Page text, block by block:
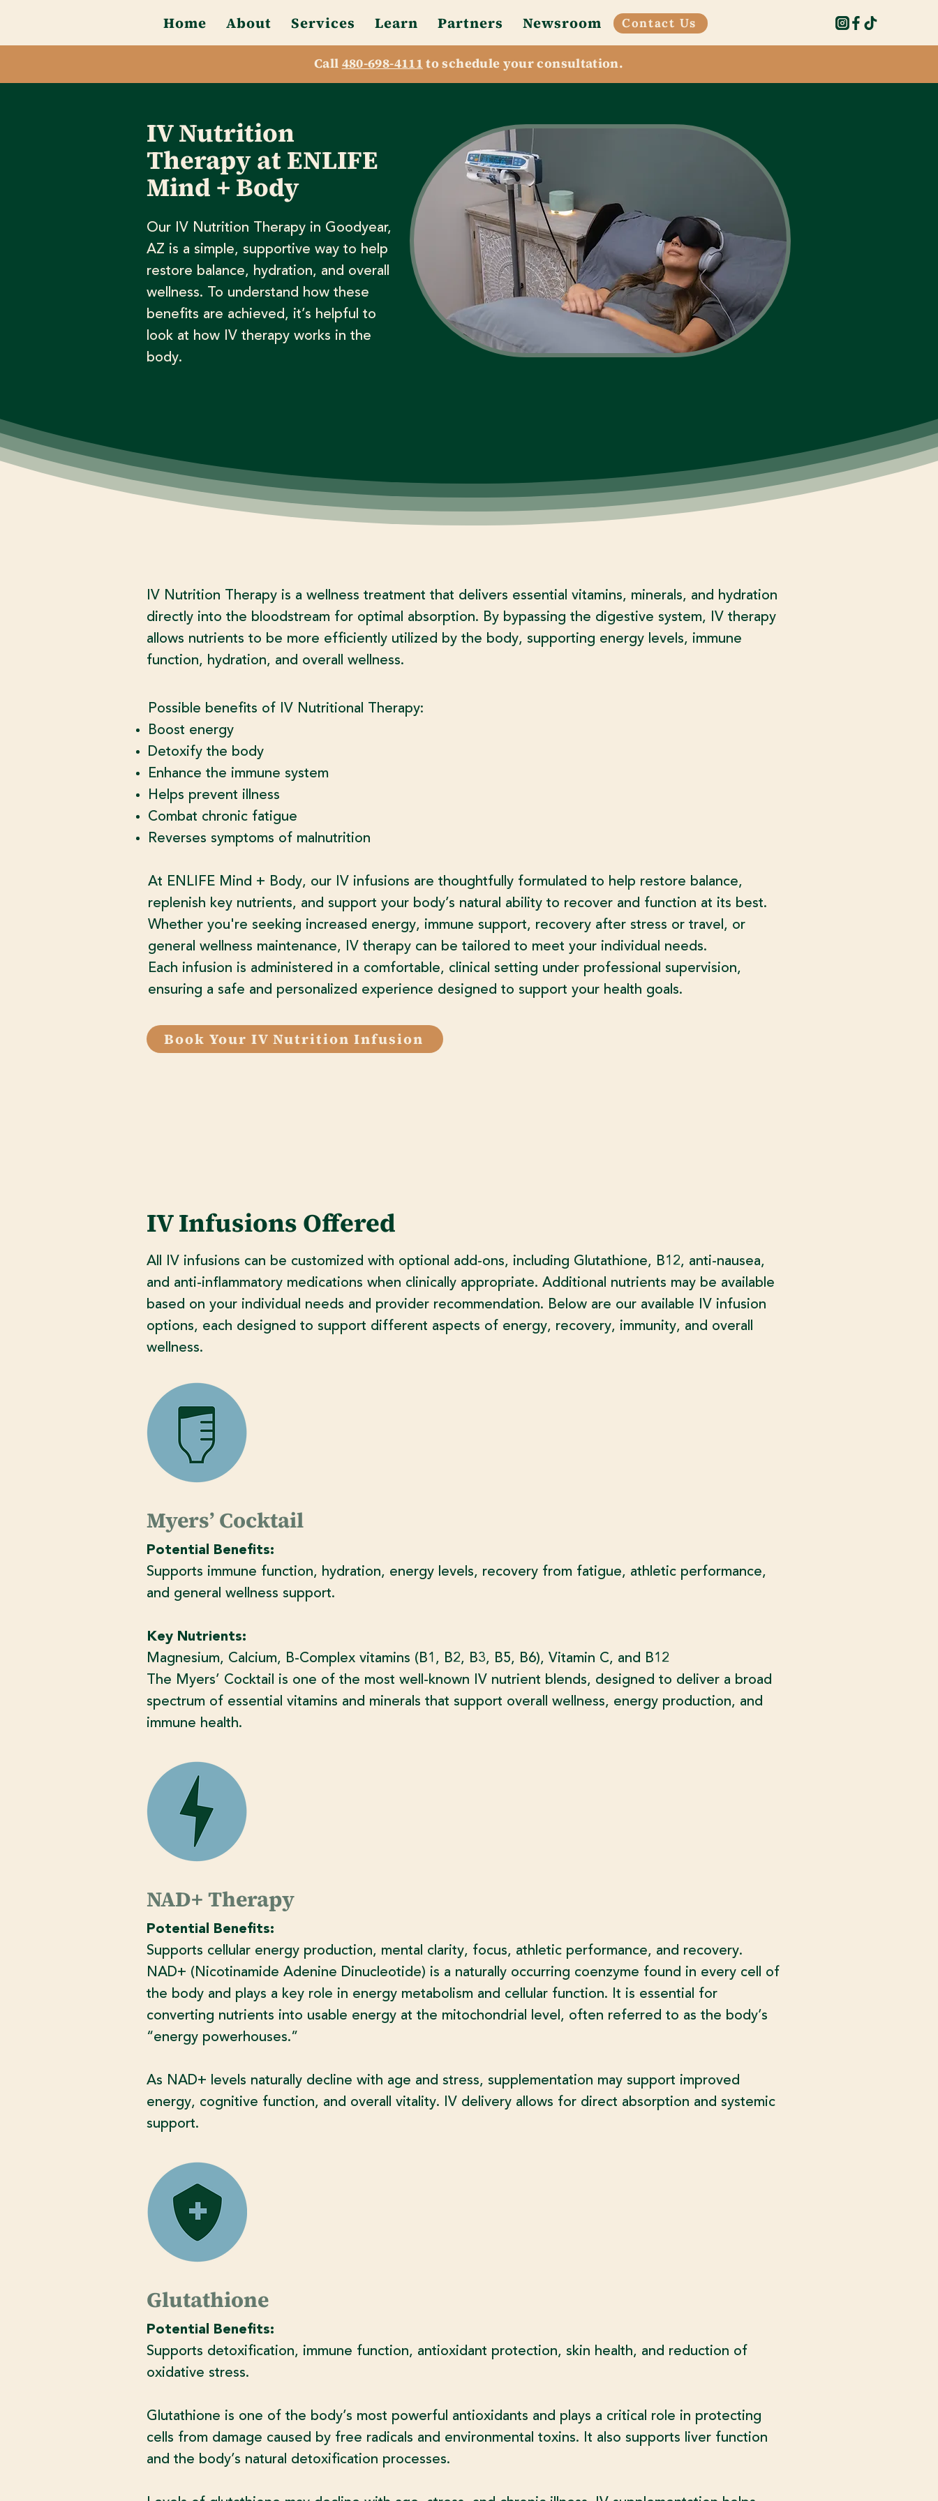
Home About Services Learn Partners Newsroom Contact Us
Call 480-698-4111 to schedule your consultation.
IV Nutrition
Therapy at ENLIFE
Mind + Body
Our IV Nutrition Therapy in Goodyear,
AZ is a simple, supportive way to help
restore balance, hydration, and overall
wellness. To understand how these
benefits are achieved, it’s helpful to
look at how IV therapy works in the
body.​
IV Nutrition Therapy is a wellness treatment that delivers essential vitamins, minerals, and hydration
directly into the bloodstream for optimal absorption. By bypassing the digestive system, IV therapy
allows nutrients to be more efficiently utilized by the body, supporting energy levels, immune
function, hydration, and overall wellness.
​Possible benefits of IV Nutritional Therapy:
Boost energy
Detoxify the body
Enhance the immune system
Helps prevent illness
Combat chronic fatigue
Reverses symptoms of malnutrition
At ENLIFE Mind + Body, our IV infusions are thoughtfully formulated to help restore balance,
replenish key nutrients, and support your body’s natural ability to recover and function at its best.
Whether you're seeking increased energy, immune support, recovery after stress or travel, or
general wellness maintenance, IV therapy can be tailored to meet your individual needs.
Each infusion is administered in a comfortable, clinical setting under professional supervision,
ensuring a safe and personalized experience designed to support your health goals.
Book Your IV Nutrition Infusion
IV Infusions Offered
All IV infusions can be customized with optional add-ons, including Glutathione, B12, anti-nausea,
and anti-inflammatory medications when clinically appropriate. Additional nutrients may be available
based on your individual needs and provider recommendation. Below are our available IV infusion
options, each designed to support different aspects of energy, recovery, immunity, and overall
wellness.
Myers’ Cocktail
Potential Benefits:
Supports immune function, hydration, energy levels, recovery from fatigue, athletic performance,
and general wellness support.
Key Nutrients:
Magnesium, Calcium, B-Complex vitamins (B1, B2, B3, B5, B6), Vitamin C, and B12
The Myers’ Cocktail is one of the most well-known IV nutrient blends, designed to deliver a broad
spectrum of essential vitamins and minerals that support overall wellness, energy production, and
immune health.
NAD+ Therapy
Potential Benefits:
Supports cellular energy production, mental clarity, focus, athletic performance, and recovery.
NAD+ (Nicotinamide Adenine Dinucleotide) is a naturally occurring coenzyme found in every cell of
the body and plays a key role in energy metabolism and cellular function. It is essential for
converting nutrients into usable energy at the mitochondrial level, often referred to as the body’s
“energy powerhouses.”
As NAD+ levels naturally decline with age and stress, supplementation may support improved
energy, cognitive function, and overall vitality. IV delivery allows for direct absorption and systemic
support.
Glutathione
Potential Benefits:
Supports detoxification, immune function, antioxidant protection, skin health, and reduction of
oxidative stress.
Glutathione is one of the body’s most powerful antioxidants and plays a critical role in protecting
cells from damage caused by free radicals and environmental toxins. It also supports liver function
and the body’s natural detoxification processes.